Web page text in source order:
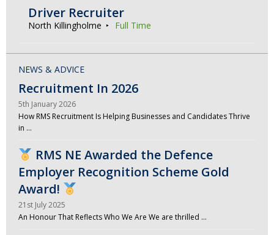
Driver Recruiter
North Killingholme Full Time
NEWS & ADVICE
Recruitment In 2026
5th January 2026
How RMS Recruitment Is Helping Businesses and Candidates Thrive
in …
RMS NE Awarded the Defence
Employer Recognition Scheme Gold
Award!
21st July 2025
An Honour That Reflects Who We Are We are thrilled …